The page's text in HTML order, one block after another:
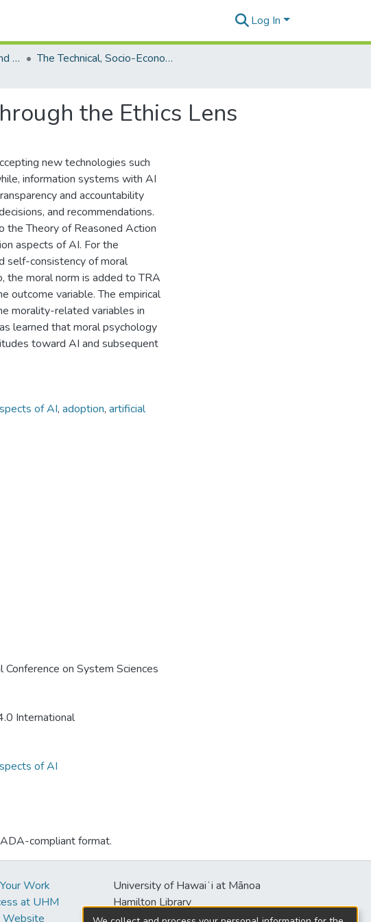
Log In
Knowledge Innovation and Entrepreneurial Systems
The Technical, Socio-Economic and Ethical Aspects of AI
the Ethics Lens
new technologies such
information systems with AI
and accountability
and recommendations.
the Theory of Reasoned Action
aspects of AI. For the
self-consistency of moral
the moral norm is added to TRA
outcome variable. The empirical
morality-related variables in
learned that moral psychology
toward AI and subsequent
of AI, adoption, artificial
on System Sciences
International
of AI
compliant format.
Work
at UHM
Website
University of Hawaiʻi at Mānoa
Hamilton Library
2550 McCarthy Mall